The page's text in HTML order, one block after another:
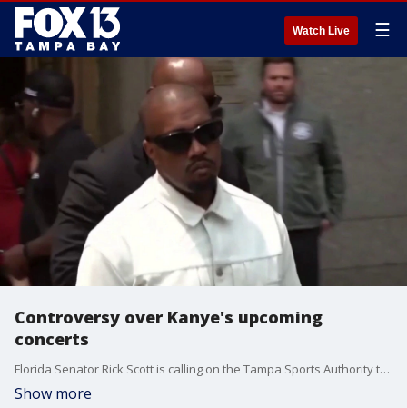
Watch Live ☰
Controversy over Kanye's upcoming
concerts
Florida Senator Rick Scott is calling on the Tampa Sports Authority to pull the plug on Kanye West's upcoming concerts at Raymond James Stadium. The Senator is arguing that Ye should not have a platform due to his antisemitic comments, while others say the public stadium is open to free speech. FOX 13's Matthew McClellan reports.
Show more